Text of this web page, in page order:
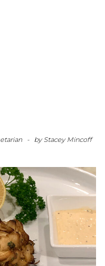
- by Stacey Mincoff